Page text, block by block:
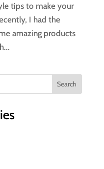
tips to make your
I had the
amazing products